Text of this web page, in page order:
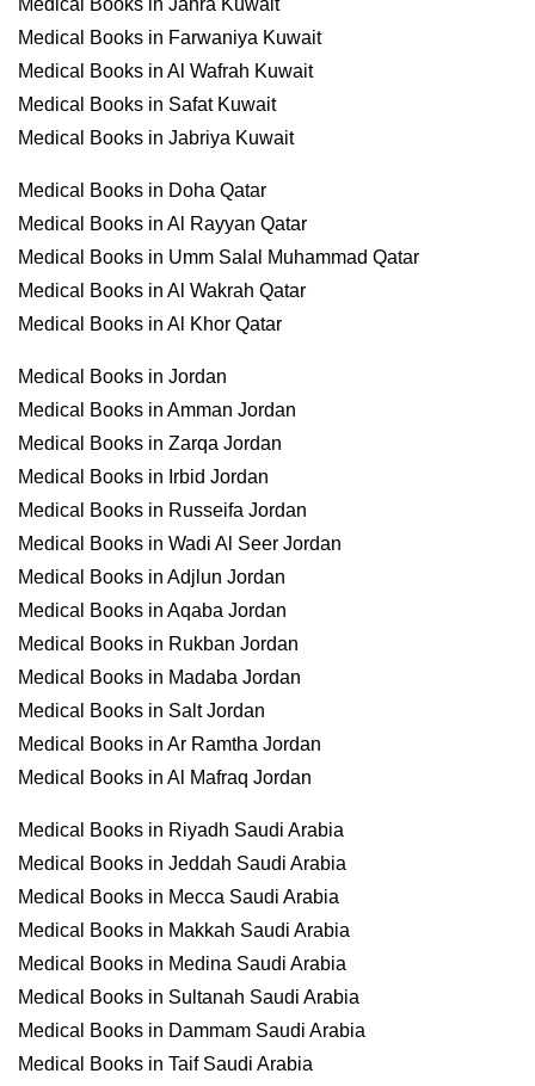
Medical Books in Jahra Kuwait
Medical Books in Farwaniya Kuwait
Medical Books in Al Wafrah Kuwait
Medical Books in Safat Kuwait
Medical Books in Jabriya Kuwait
Medical Books in Doha Qatar
Medical Books in Al Rayyan Qatar
Medical Books in Umm Salal Muhammad Qatar
Medical Books in Al Wakrah Qatar
Medical Books in Al Khor Qatar
Medical Books in Jordan
Medical Books in Amman Jordan
Medical Books in Zarqa Jordan
Medical Books in Irbid Jordan
Medical Books in Russeifa Jordan
Medical Books in Wadi Al Seer Jordan
Medical Books in Adjlun Jordan
Medical Books in Aqaba Jordan
Medical Books in Rukban Jordan
Medical Books in Madaba Jordan
Medical Books in Salt Jordan
Medical Books in Ar Ramtha Jordan
Medical Books in Al Mafraq Jordan
Medical Books in Riyadh Saudi Arabia
Medical Books in Jeddah Saudi Arabia
Medical Books in Mecca Saudi Arabia
Medical Books in Makkah Saudi Arabia
Medical Books in Medina Saudi Arabia
Medical Books in Sultanah Saudi Arabia
Medical Books in Dammam Saudi Arabia
Medical Books in Taif Saudi Arabia